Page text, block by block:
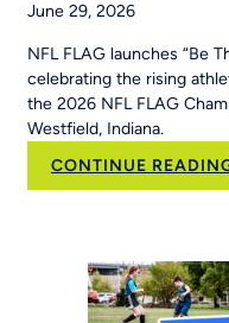
June 29, 2026
NFL FLAG launches “Be
celebrating the rising
the 2026 NFL FLAG
Westfield, Indiana.
CONTINUE